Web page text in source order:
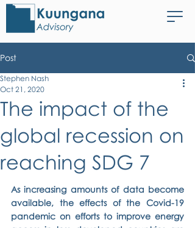
Post
The impact of the
global recession on
reaching SDG 7
Stephen Nash
Oct 21, 2020
As increasing amounts of data become
available, the effects of the Covid-19
pandemic on efforts to improve energy